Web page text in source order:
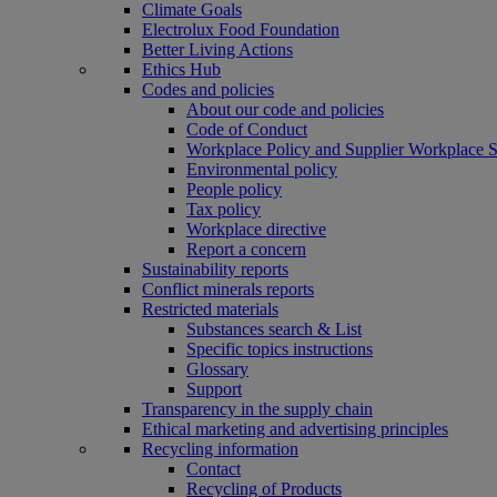
Climate Goals
Electrolux Food Foundation
Better Living Actions
Ethics Hub
Codes and policies
About our code and policies
Code of Conduct
Workplace Policy and Supplier Workplace
Environmental policy
People policy
Tax policy
Workplace directive
Report a concern
Sustainability reports
Conflict minerals reports
Restricted materials
Substances search & List
Specific topics instructions
Glossary
Support
Transparency in the supply chain
Ethical marketing and advertising principles
Recycling information
Contact
Recycling of Products